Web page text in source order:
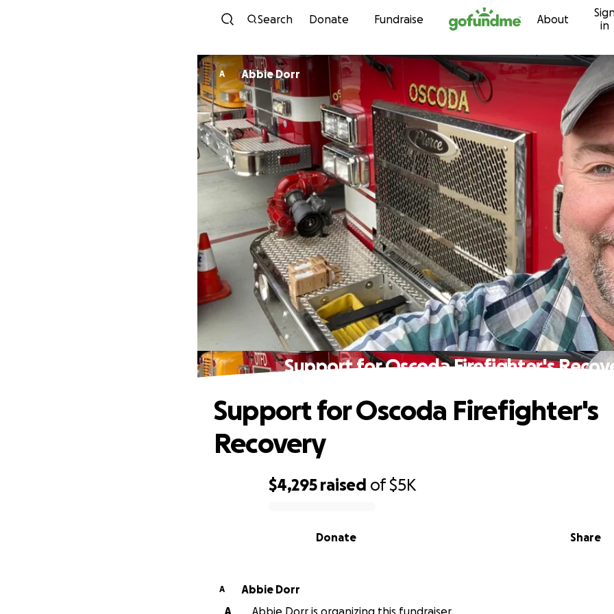
Skip to content
Search Donate Fundraise About
in
A Abbie Dorr
Support for Oscoda Firefighter's
$4,295 raised of$5K
Share
Donate
Support for Oscoda Firefighter's
Recovery
A
Abbie Dorr
A
Abbie Dorr is organizing this fundraiser.